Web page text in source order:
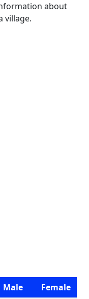
about
village.
Male Female